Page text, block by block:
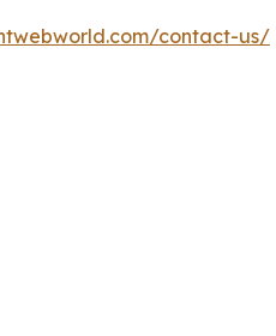
contact-us/